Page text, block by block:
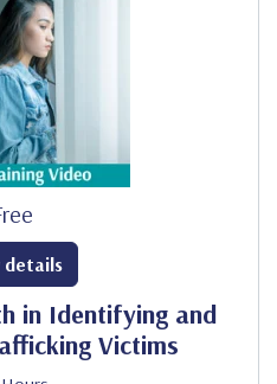
in Identifying and
Victims
details